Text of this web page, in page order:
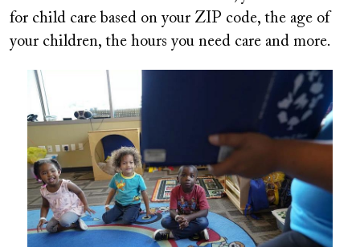
for child care based on your ZIP code, the age of
your children, the hours you need care and more.
Image